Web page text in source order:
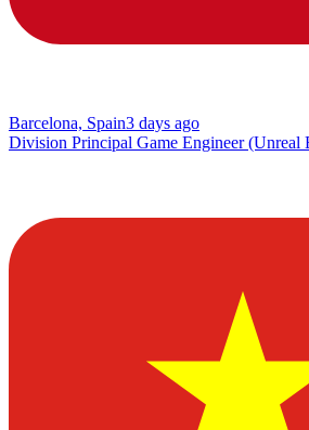
Barcelona, Spain3 days ago
Division Principal Game Engineer (Unreal